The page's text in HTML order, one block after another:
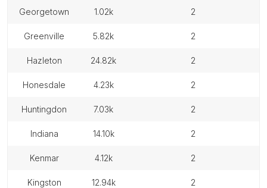
georgetown 1.02k 2
greenville 5.82k 2
hazleton 24.82k 2
honesdale 4.23k 2
huntingdon 7.03k 2
indiana 14.10k 2
kenmar 4.12k 2
kingston 12.94k 2